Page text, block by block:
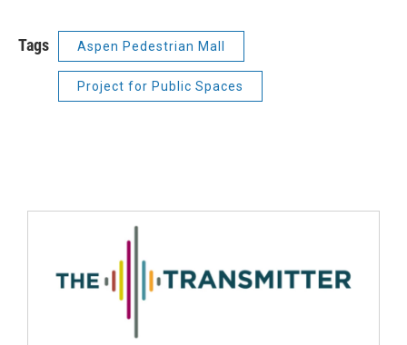
Tags Aspen Pedestrian Mall
Project for Public Spaces